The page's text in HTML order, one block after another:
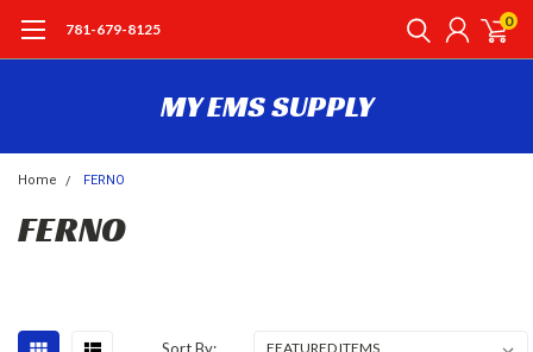
781-679-8125 0
MY EMS SUPPLY
Home FERNO
FERNO